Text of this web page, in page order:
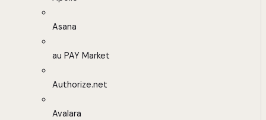
Asana
au PAY Market
Authorize.net
Avalara